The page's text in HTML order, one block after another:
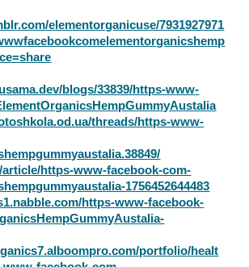
elementorganicuse/7931927971
blogs/33839/https-www-
threads/https-www-
https-www-facebook-com-
1756452644483
https-www-facebook-
portfolio/healt